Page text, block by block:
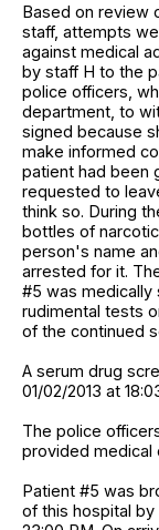
Based on review
staff, attempts
against medical
by staff H to the
police officers,
department, to
signed because
make informed
patient had been
requested to
think so. During
bottles of
person's name
arrested for it.
#5 was medically
rudimental tests
of the continued
A serum drug
01/02/2013 at
The police
provided medical
Patient #5 was
of this hospital by